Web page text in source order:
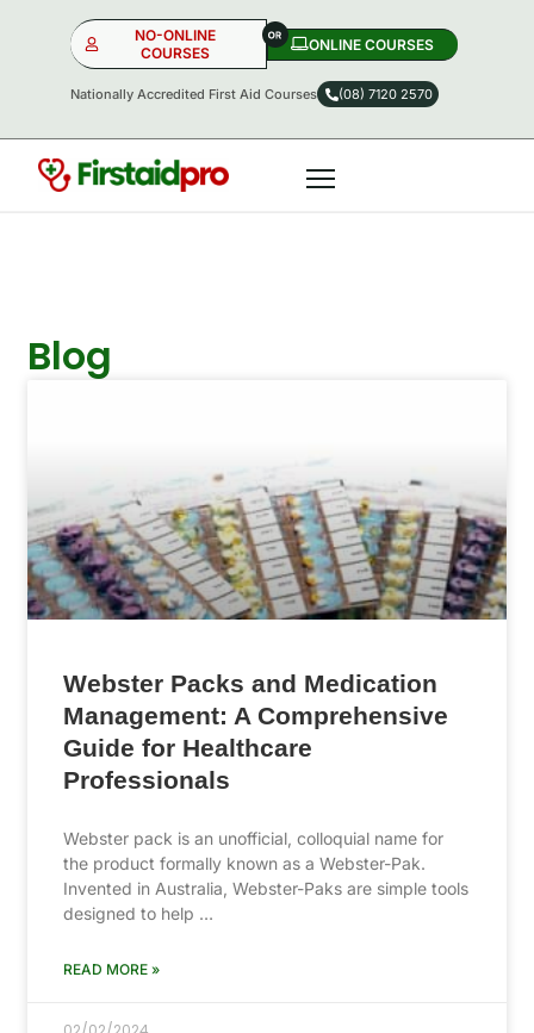
NO-ONLINE
COURSES
ONLINE COURSES​
Nationally Accredited First Aid Courses (08) 7120 2570
Blog
Webster Packs and Medication
Management: A Comprehensive
Guide for Healthcare
Professionals
Webster pack is an unofficial, colloquial name for
the product formally known as a Webster-Pak.
Invented in Australia, Webster-Paks are simple tools
designed to help …
READ MORE »